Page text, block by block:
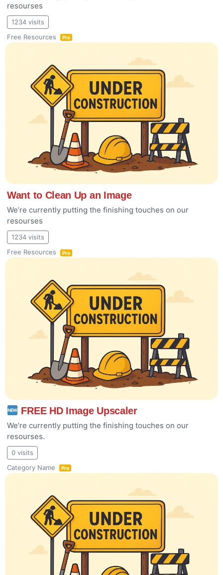
resourses
1234 visits
Free Resources
Pro
Want to Clean Up an Image
We’re currently putting the finishing touches on our
resourses
1234 visits
Free Resources
Pro
FREE HD Image Upscaler
We’re currently putting the finishing touches on our
resourses.
0 visits
Category Name
Pro